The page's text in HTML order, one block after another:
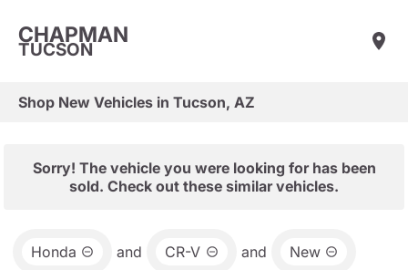
CHAPMAN
TUCSON
Shop New Vehicles in Tucson, AZ
Sorry! The vehicle you were looking for has been
sold. Check out these similar vehicles.
Honda and CR-V and New